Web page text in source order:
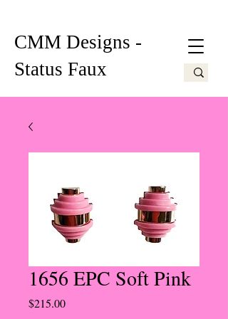
CMM Designs -
Status Faux
1656 EPC Soft Pink
$215.00Price